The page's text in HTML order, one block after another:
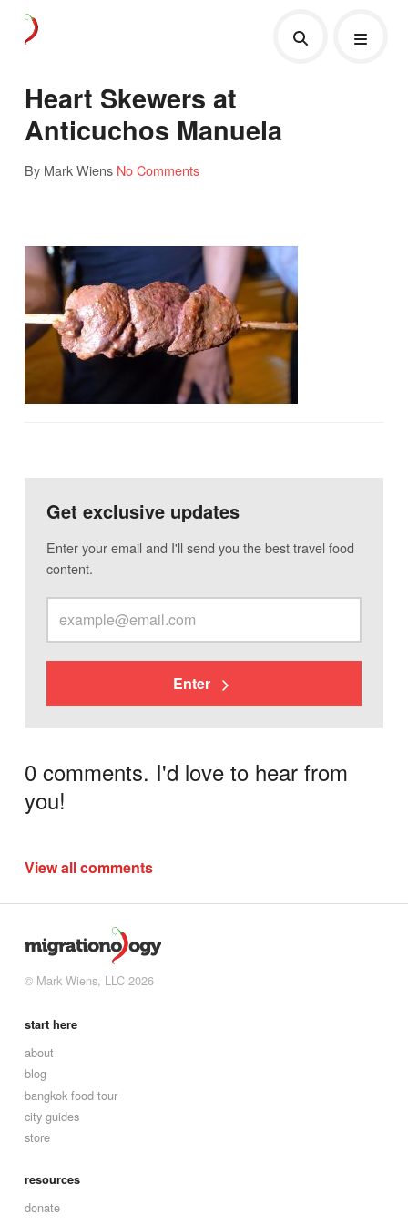
Heart Skewers at
Anticuchos Manuela
By Mark Wiens No Comments
Get exclusive updates
Enter your email and I'll send you the best travel food
content.
Enter
0 comments. I'd love to hear from
you!
View all comments
© Mark Wiens, LLC 2026
start here
about
blog
bangkok food tour
city guides
store
resources
donate